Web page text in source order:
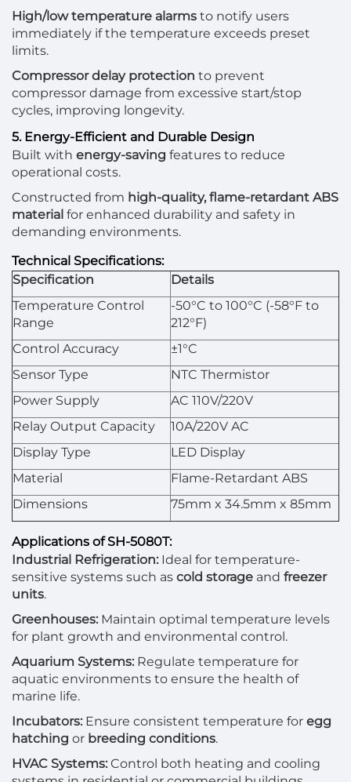
High/low temperature alarms to notify users
immediately if the temperature exceeds preset
limits.
Compressor delay protection to prevent
compressor damage from excessive start/stop
cycles, improving longevity.
5. Energy-Efficient and Durable Design
Built with energy-saving features to reduce
operational costs.
Constructed from high-quality, flame-retardant ABS
material for enhanced durability and safety in
demanding environments.
Technical Specifications:
Specification
Details
Temperature Control
Range
-50°C to 100°C (-58°F to
212°F)
Control Accuracy
±1°C
Sensor Type
NTC Thermistor
Power Supply
AC 110V/220V
Relay Output Capacity
10A/220V AC
Display Type
LED Display
Material
Flame-Retardant ABS
Dimensions
75mm x 34.5mm x 85mm
Applications of SH-5080T:
Industrial Refrigeration: Ideal for temperature-
sensitive systems such as cold storage and freezer
units.
Greenhouses: Maintain optimal temperature levels
for plant growth and environmental control.
Aquarium Systems: Regulate temperature for
aquatic environments to ensure the health of
marine life.
Incubators: Ensure consistent temperature for egg
hatching or breeding conditions.
HVAC Systems: Control both heating and cooling